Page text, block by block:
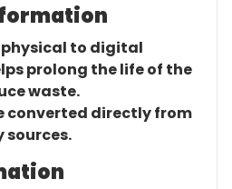
physical to digital
prolong the life of the
waste.
converted directly from
sources.